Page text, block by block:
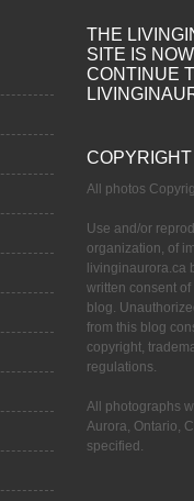
THE
SITE IS
CONTINUE
COPYRIGHT
All photos
Use and/or
organization, of
livinginaurora.ca
written consent
blog.
from this blog
copyright,
regulations.
All photographs
Aurora, Ontario,
specified.